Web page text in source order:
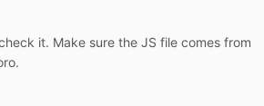
it. Make sure the JS file comes from